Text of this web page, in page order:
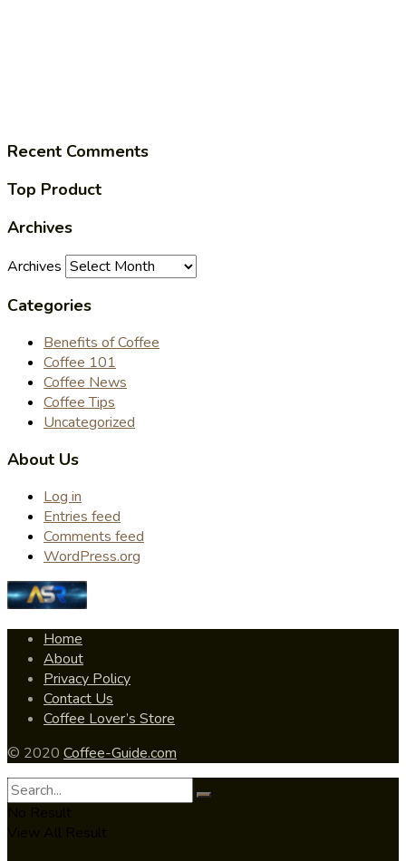
Recent Comments
Top Product
Archives
Archives
Categories
Benefits of Coffee
Coffee 101
Coffee News
Coffee Tips
Uncategorized
About Us
Log in
Entries feed
Comments feed
WordPress.org
Home
About
Privacy Policy
Contact Us
Coffee Lover’s Store
© 2020 Coffee-Guide.com